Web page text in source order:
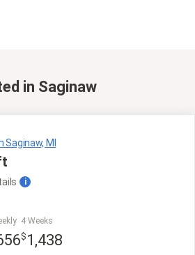
in Saginaw
Saginaw, MI
i
4 Weeks
$ 1,438